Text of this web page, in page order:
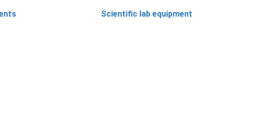
Scientific lab equipment